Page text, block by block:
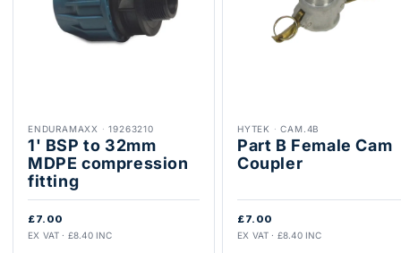
ENDURAMAXX ·19263210
1' BSP to 32mm
MDPE compression
fitting
£7.00
EX VAT · £8.40 INC
HYTEK ·CAM.4B
Part B Female Cam
Coupler
£7.00
EX VAT · £8.40 INC